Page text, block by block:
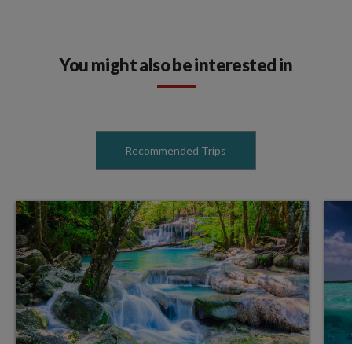
You might also be interested in
Recommended Trips